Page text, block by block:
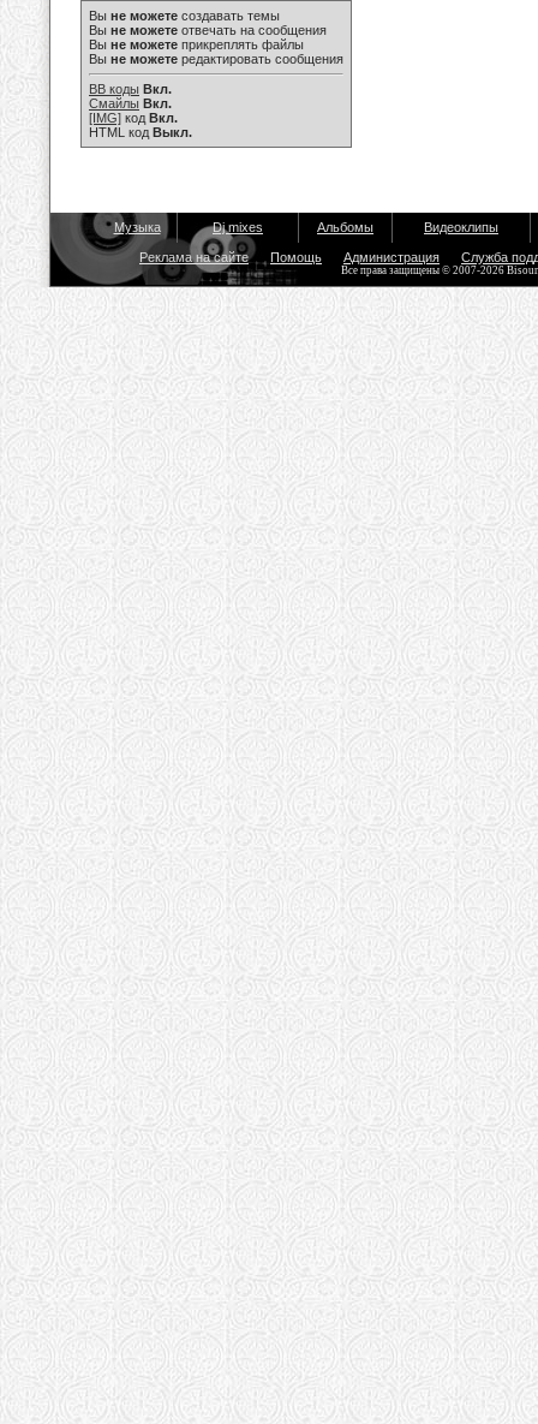
Вы не можете создавать темы
Вы не можете отвечать на сообщения
Вы не можете прикреплять файлы
Вы не можете редактировать сообщения
BB коды Вкл.
Смайлы Вкл.
[IMG] код Вкл.
HTML код Выкл.
Музыка Dj mixes Альбомы Видеоклипы
Реклама на сайте Помощь Администрация Служба
Все права защищены © 2007-2026